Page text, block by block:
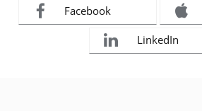
Facebook
LinkedIn